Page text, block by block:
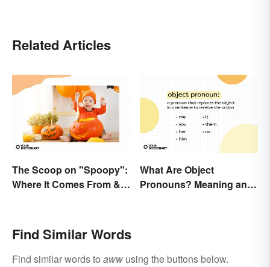
Related Articles
The Scoop on "Spoopy":
Where It Comes From &
What Are Object
Pronouns? Meaning and
Find Similar Words
Find similar words to aww using the buttons below.